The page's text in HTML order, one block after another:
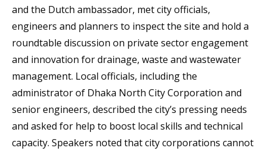
and the Dutch ambassador, met city officials,
engineers and planners to inspect the site and hold a
roundtable discussion on private sector engagement
and innovation for drainage, waste and wastewater
management. Local officials, including the
administrator of Dhaka North City Corporation and
senior engineers, described the city’s pressing needs
and asked for help to boost local skills and technical
capacity. Speakers noted that city corporations cannot